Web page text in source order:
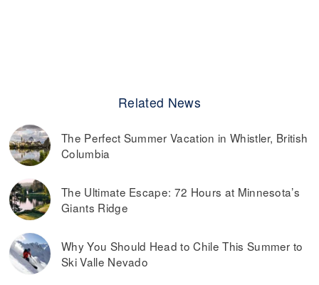
Related News
The Perfect Summer Vacation in Whistler, British
Columbia
The Ultimate Escape: 72 Hours at Minnesota’s
Giants Ridge
Why You Should Head to Chile This Summer to
Ski Valle Nevado